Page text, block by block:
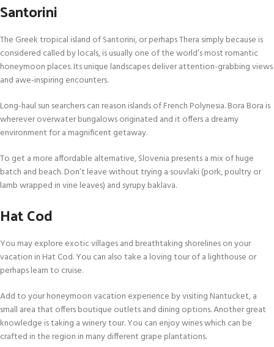
Santorini
The Greek tropical island of Santorini, or perhaps Thera simply because is
considered called by locals, is usually one of the world’s most romantic
honeymoon places. Its unique landscapes deliver attention-grabbing views
and awe-inspiring encounters.
Long-haul sun searchers can reason islands of French Polynesia. Bora Bora is
wherever overwater bungalows originated and it offers a dreamy
environment for a magnificent getaway.
To get a more affordable alternative, Slovenia presents a mix of huge
batch and beach. Don’t leave without trying a souvlaki (pork, poultry or
lamb wrapped in vine leaves) and syrupy baklava.
Hat Cod
You may explore exotic villages and breathtaking shorelines on your
vacation in Hat Cod. You can also take a loving tour of a lighthouse or
perhaps learn to cruise.
Add to your honeymoon vacation experience by visiting Nantucket, a
small area that offers boutique outlets and dining options. Another great
knowledge is taking a winery tour. You can enjoy wines which can be
crafted in the region in many different grape plantations.